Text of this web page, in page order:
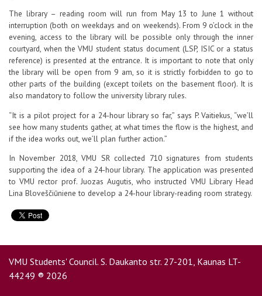
The library – reading room will run from May 13 to June 1 without
interruption (both on weekdays and on weekends). From 9 o’clock in the
evening, access to the library will be possible only through the inner
courtyard, when the VMU student status document (LSP, ISIC or a status
reference) is presented at the entrance. It is important to note that only
the library will be open from 9 am, so it is strictly forbidden to go to
other parts of the building (except toilets on the basement floor). It is
also mandatory to follow the university library rules.
“It is a pilot project for a 24-hour library so far,” says P. Vaitiekus, “we’ll
see how many students gather, at what times the flow is the highest, and
if the idea works out, we’ll plan further action.”
In November 2018, VMU SR collected 710 signatures from students
supporting the idea of a 24-hour library. The application was presented
to VMU rector prof. Juozas Augutis, who instructed VMU Library Head
Lina Bloveščiūniene to develop a 24-hour library-reading room strategy.
VMU Students' Council. S. Daukanto str. 27-201, Kaunas LT-
44249 ® 2026